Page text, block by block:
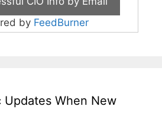
by FeedBurner
Updates When New